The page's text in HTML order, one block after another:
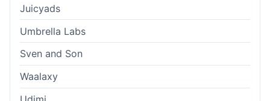
Juicyads
Umbrella Labs
Sven and Son
Waalaxy